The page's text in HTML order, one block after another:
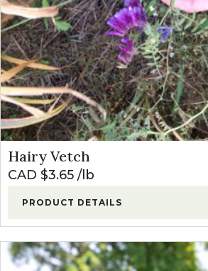
Hairy Vetch
CAD $3.65 lb
PRODUCT DETAILS